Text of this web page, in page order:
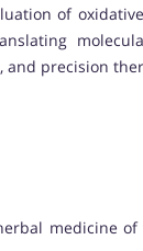
of
and precision
herbal medicine